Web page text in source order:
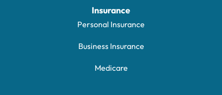
Insurance
Personal Insurance
Business Insurance
Medicare